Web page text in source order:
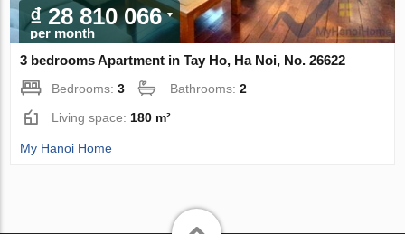
₫ 28 810 066
per month
3 bedrooms Apartment in Tay Ho, Ha Noi, No. 26622
Bedrooms:3 Bathrooms:2
Living space: 180 m²
My Hanoi Home